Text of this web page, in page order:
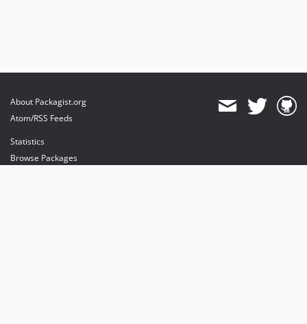
About Packagist.org
Atom/RSS Feeds
Statistics
Browse Packages